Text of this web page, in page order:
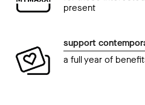
present
support
a full year of